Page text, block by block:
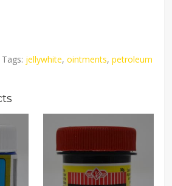
Tags: jellywhite,ointments,petroleum